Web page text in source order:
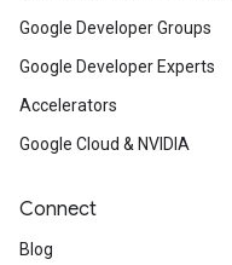
Google Developer Groups
Google Developer Experts
Accelerators
Google Cloud & NVIDIA
Connect
Blog